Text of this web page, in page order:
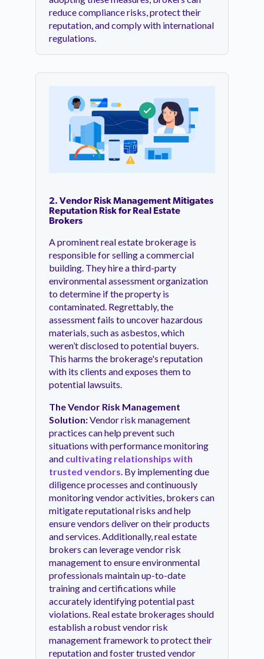
reduce compliance risks, protect their
reputation, and comply with international
regulations.
2. Vendor Risk Management Mitigates
Reputation Risk for Real Estate
Brokers
A prominent real estate brokerage is
responsible for selling a commercial
building. They hire a third-party
environmental assessment organization
to determine if the property is
contaminated. Regrettably, the
assessment fails to uncover hazardous
materials, such as asbestos, which
weren’t disclosed to potential buyers.
This harms the brokerage's reputation
with its clients and exposes them to
potential lawsuits.
The Vendor Risk Management
Solution:Vendor risk management
practices can help prevent such
situations with performance monitoring
and cultivating relationships with
trusted vendors. By implementing due
diligence processes and continuously
monitoring vendor activities, brokers can
mitigate reputational risks and help
ensure vendors deliver on their products
and services. Additionally, real estate
brokers can leverage vendor risk
management to ensure environmental
professionals maintain up-to-date
training and certifications while
accurately identifying potential past
violations. Real estate brokerages should
establish a robust vendor risk
management framework to protect their
reputation and foster trusted vendor